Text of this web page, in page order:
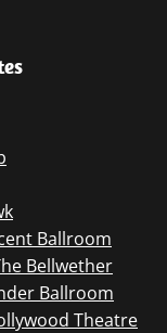
Ballroom
Bellwether
Ballroom
Theatre